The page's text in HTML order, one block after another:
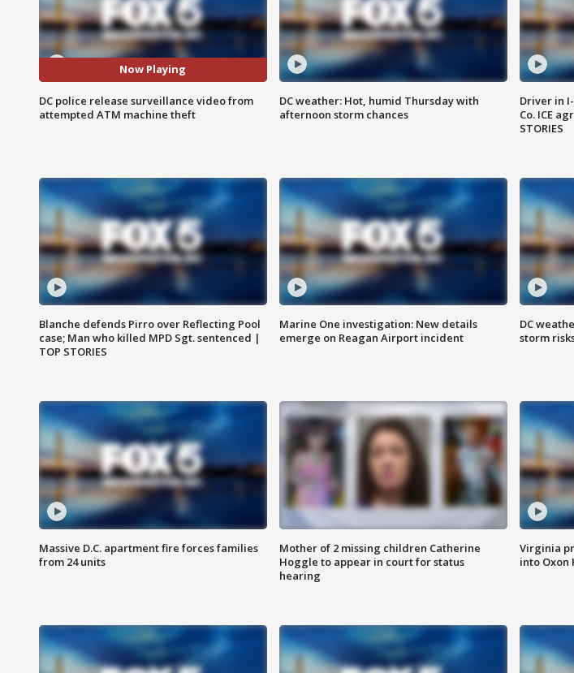
Now Playing
DC police release surveillance video from
attempted ATM machine theft
DC weather: Hot, humid Thursday with
afternoon storm chances
Driver in
Co. ICE
STORIES
Blanche defends Pirro over Reflecting Pool
case; Man who killed MPD Sgt. sentenced |
TOP STORIES
Marine One investigation: New details
emerge on Reagan Airport incident
DC
storm
Massive D.C. apartment fire forces families
from 24 units
Mother of 2 missing children Catherine
Hoggle to appear in court for status
hearing
Virginia
into Oxon